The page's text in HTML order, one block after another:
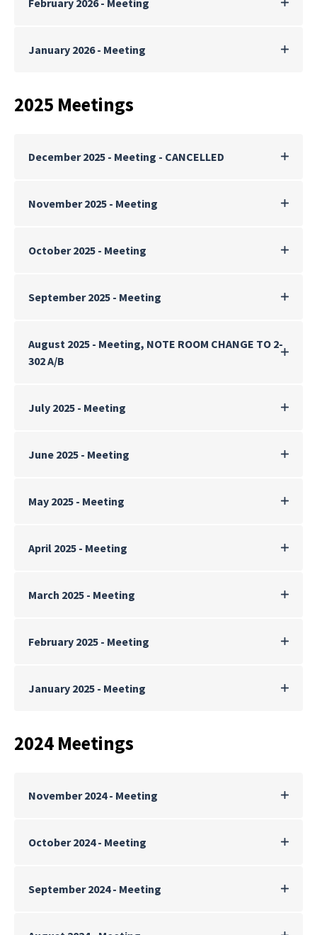
February 2026 - Meeting
January 2026 - Meeting
2025 Meetings
December 2025 - Meeting - CANCELLED
November 2025 - Meeting
October 2025 - Meeting
September 2025 - Meeting
August 2025 - Meeting, NOTE ROOM CHANGE TO 2-
302 A/B
July 2025 - Meeting
June 2025 - Meeting
May 2025 - Meeting
April 2025 - Meeting
March 2025 - Meeting
February 2025 - Meeting
January 2025 - Meeting
2024 Meetings
November 2024 - Meeting
October 2024 - Meeting
September 2024 - Meeting